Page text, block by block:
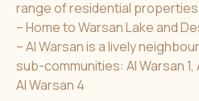
range of residential properties
– Home to Warsan Lake and
– Al Warsan is a lively
sub-communities: Al Warsan 1,
Al Warsan 4